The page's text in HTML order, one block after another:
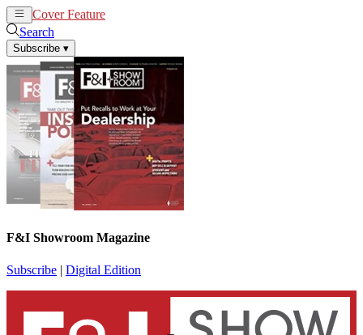
Cover Feature
Search
Subscribe ▾
F&I Showroom Magazine
Subscribe | Digital Edition